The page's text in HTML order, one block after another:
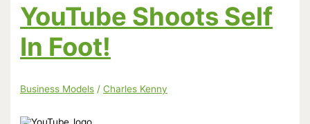
YouTube Shoots Self
In Foot!
Business Models /Charles Kenny